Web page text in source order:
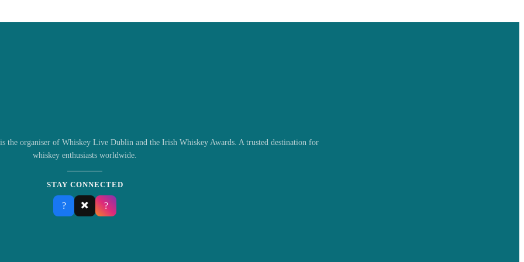
the organiser of Whiskey Live Dublin and the Irish Whiskey Awards. A trusted destination for
whiskey enthusiasts worldwide.
STAY CONNECTED
? ✖️ ?